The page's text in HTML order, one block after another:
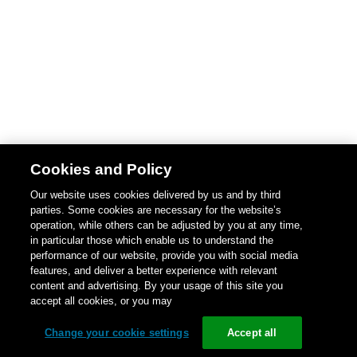
Cookies and Policy
Our website uses cookies delivered by us and by third
parties. Some cookies are necessary for the website’s
operation, while others can be adjusted by you at any time,
in particular those which enable us to understand the
performance of our website, provide you with social media
features, and deliver a better experience with relevant
content and advertising. By your usage of this site you
accept all cookies, or you may
Change your cookie settings Accept all